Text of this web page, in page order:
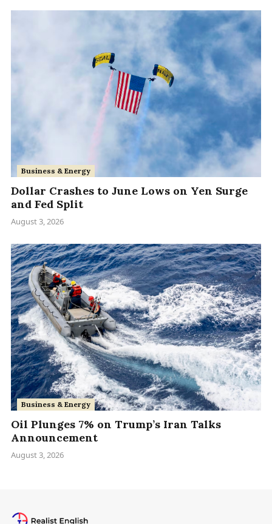
Business & Energy
Dollar Crashes to June Lows on Yen Surge
and Fed Split
August 3, 2026
Business & Energy
Oil Plunges 7% on Trump’s Iran Talks
Announcement
August 3, 2026